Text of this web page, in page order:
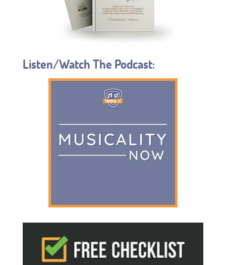
Listen/Watch The Podcast: